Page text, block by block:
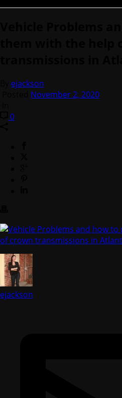
ejackson
November 2, 2020
0
ejackson